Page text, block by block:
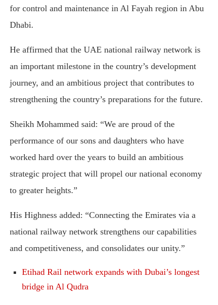
for control and maintenance in Al Fayah region in Abu
Dhabi.
He affirmed that the UAE national railway network is
an important milestone in the country’s development
journey, and an ambitious project that contributes to
strengthening the country’s preparations for the future.
Sheikh Mohammed said: “We are proud of the
performance of our sons and daughters who have
worked hard over the years to build an ambitious
strategic project that will propel our national economy
to greater heights.”
His Highness added: “Connecting the Emirates via a
national railway network strengthens our capabilities
and competitiveness, and consolidates our unity.”
Etihad Rail network expands with Dubai’s longest
bridge in Al Qudra